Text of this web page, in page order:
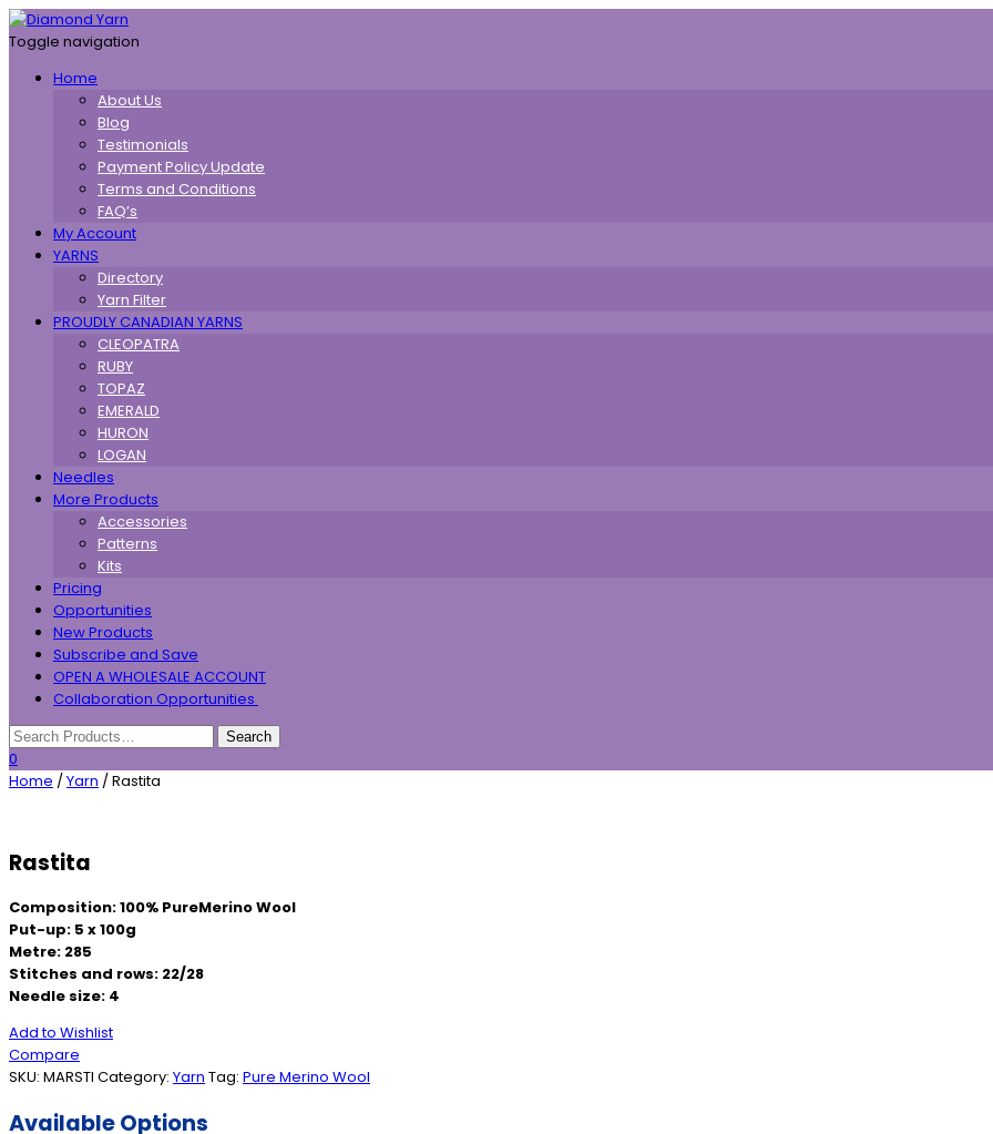
Toggle navigation
Home
About Us
Blog
Testimonials
Payment Policy Update
Terms and Conditions
FAQ’s
My Account
YARNS
Directory
Yarn Filter
PROUDLY CANADIAN YARNS
CLEOPATRA
RUBY
TOPAZ
EMERALD
HURON
LOGAN
Needles
More Products
Accessories
Patterns
Kits
Pricing
Opportunities
New Products
Subscribe and Save
OPEN A WHOLESALE ACCOUNT
Collaboration Opportunities
0
Home /Yarn / Rastita
Rastita
Composition: 100% PureMerino Wool
Put-up: 5 x 100g
Metre: 285
Stitches and rows: 22/28
Needle size: 4
Add to Wishlist
Compare
SKU: MARSTI Category: Yarn Tag: Pure Merino Wool
Available Options